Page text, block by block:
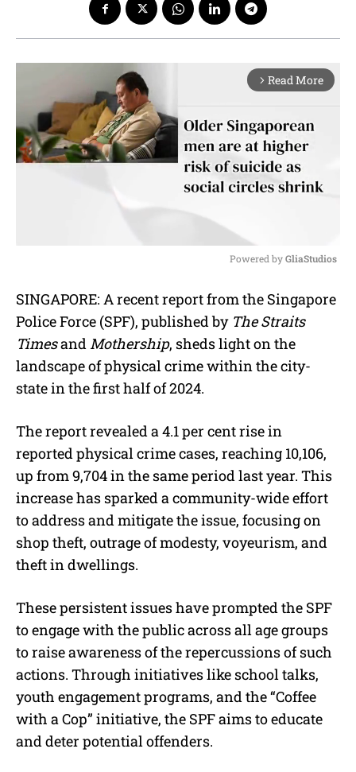
arrow_forward_ios Read More
u
t
Powered by GliaStudios
SINGAPORE: A recent report from the Singapore
Police Force (SPF), published by The Straits
Timesand Mothership, sheds light on the
landscape of physical crime within the city-
state in the first half of 2024.
The report revealed a 4.1 per cent rise in
reported physical crime cases, reaching 10,106,
up from 9,704 in the same period last year. This
increase has sparked a community-wide effort
to address and mitigate the issue, focusing on
shop theft, outrage of modesty, voyeurism, and
theft in dwellings.
These persistent issues have prompted the SPF
to engage with the public across all age groups
to raise awareness of the repercussions of such
actions. Through initiatives like school talks,
youth engagement programs, and the “Coffee
with a Cop” initiative, the SPF aims to educate
and deter potential offenders.